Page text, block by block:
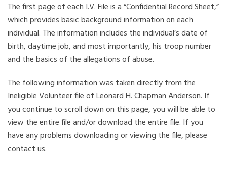
The first page of each I.V. File is a “Confidential Record Sheet,”
which provides basic background information on each
individual. The information includes the individual’s date of
birth, daytime job, and most importantly, his troop number
and the basics of the allegations of abuse.
The following information was taken directly from the
Ineligible Volunteer file of Leonard H. Chapman Anderson. If
you continue to scroll down on this page, you will be able to
view the entire file and/or download the entire file. If you
have any problems downloading or viewing the file, please
contact us.